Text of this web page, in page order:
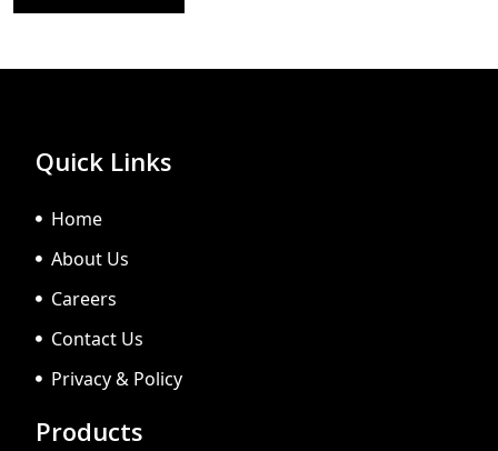
Quick Links
Home
About Us
Careers
Contact Us
Privacy & Policy
Products